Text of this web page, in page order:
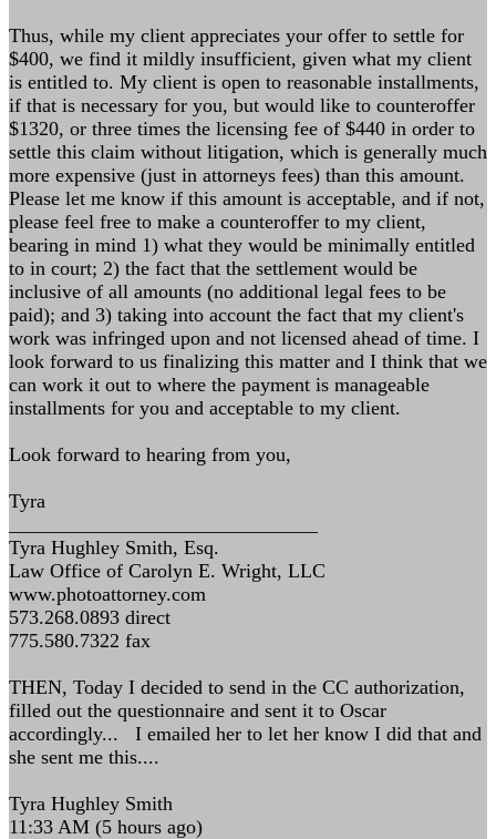
Thus, while my client appreciates your offer to settle for
$400, we find it mildly insufficient, given what my client
is entitled to. My client is open to reasonable installments,
if that is necessary for you, but would like to counteroffer
$1320, or three times the licensing fee of $440 in order to
settle this claim without litigation, which is generally much
more expensive (just in attorneys fees) than this amount.
Please let me know if this amount is acceptable, and if not,
please feel free to make a counteroffer to my client,
bearing in mind 1) what they would be minimally entitled
to in court; 2) the fact that the settlement would be
inclusive of all amounts (no additional legal fees to be
paid); and 3) taking into account the fact that my client's
work was infringed upon and not licensed ahead of time. I
look forward to us finalizing this matter and I think that we
can work it out to where the payment is manageable
installments for you and acceptable to my client.
Look forward to hearing from you,
Tyra
Tyra Hughley Smith, Esq.
Law Office of Carolyn E. Wright, LLC
www.photoattorney.com
573.268.0893 direct
775.580.7322 fax
THEN, Today I decided to send in the CC authorization,
filled out the questionnaire and sent it to Oscar
accordingly... I emailed her to let her know I did that and
she sent me this....
Tyra Hughley Smith
11:33 AM (5 hours ago)